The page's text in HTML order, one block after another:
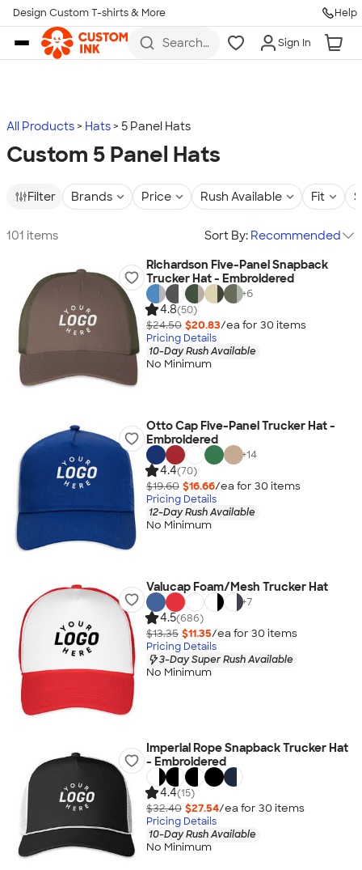
Skip to main content
Design Custom T-shirts & More Help
Search
more
Sign In
All Products Hats 5 Panel Hats
Custom 5 Panel Hats
Filter Brands Price Rush Available Fit
101 items Sort By: Recommended
Richardson Five-Panel Snapback
Trucker Hat - Embroidered
+6
4.8(50)
$24.50 $20.83/ea for 30 items
Pricing Details
10-Day Rush Available
No Minimum
Otto Cap Five-Panel Trucker Hat -
Embroidered
+14
4.4(70)
$19.60 $16.66/ea for 30 items
Pricing Details
12-Day Rush Available
No Minimum
Valucap Foam/Mesh Trucker Hat
+7
4.5(686)
$13.35 $11.35/ea for 30 items
Pricing Details
3-Day Super Rush Available
No Minimum
Imperial Rope Snapback Trucker Hat
- Embroidered
4.4(15)
$32.40 $27.54/ea for 30 items
Pricing Details
10-Day Rush Available
No Minimum